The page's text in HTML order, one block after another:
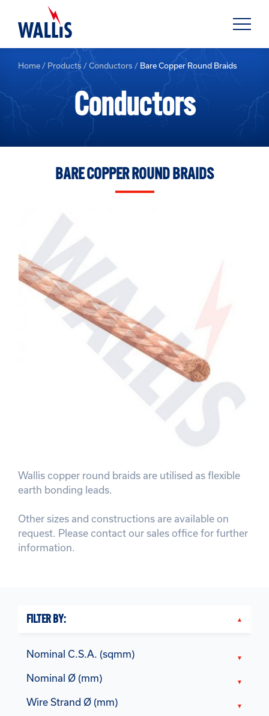
Home / Products /Conductors / Bare Copper Round Braids
Conductors
BARE COPPER ROUND BRAIDS
Wallis copper round braids are utilised as flexible
earth bonding leads.
Other sizes and constructions are available on
request. Please contact our sales office for further
information.
FILTER BY:
Nominal C.S.A. (sqmm)
Nominal Ø (mm)
Wire Strand Ø (mm)